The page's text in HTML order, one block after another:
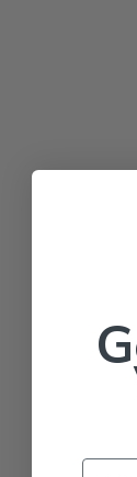
Email